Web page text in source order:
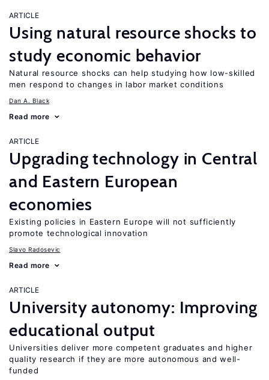
ARTICLE
Using natural resource shocks to
study economic behavior
Natural resource shocks can help studying how low-skilled
men respond to changes in labor market conditions
Dan A. Black
Read more
ARTICLE
Upgrading technology in Central
and Eastern European
economies
Existing policies in Eastern Europe will not sufficiently
promote technological innovation
Slavo Radosevic
Read more
ARTICLE
University autonomy: Improving
educational output
Universities deliver more competent graduates and higher
quality research if they are more autonomous and well-
funded